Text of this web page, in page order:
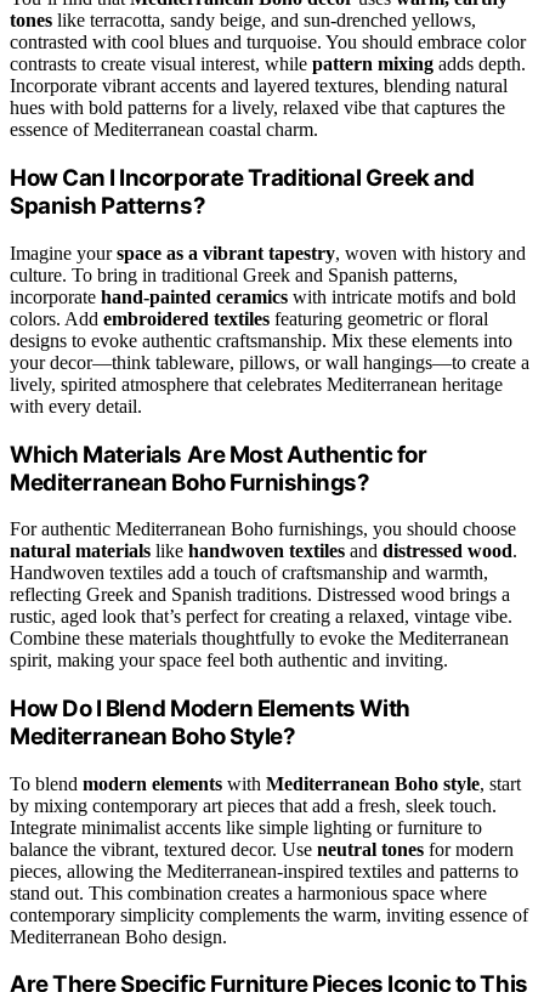
tones like terracotta, sandy beige, and sun-drenched yellows,
contrasted with cool blues and turquoise. You should embrace color
contrasts to create visual interest, while pattern mixing adds depth.
Incorporate vibrant accents and layered textures, blending natural
hues with bold patterns for a lively, relaxed vibe that captures the
essence of Mediterranean coastal charm.
How Can I Incorporate Traditional Greek and
Spanish Patterns?
Imagine yourspace as a vibrant tapestry, woven with history and
culture. To bring in traditional Greek and Spanish patterns,
incorporate hand-painted ceramics with intricate motifs and bold
colors. Add embroidered textiles featuring geometric or floral
designs to evoke authentic craftsmanship. Mix these elements into
your decor—think tableware, pillows, or wall hangings—to create a
lively, spirited atmosphere that celebrates Mediterranean heritage
with every detail.
Which Materials Are Most Authentic for
Mediterranean Boho Furnishings?
For authentic Mediterranean Boho furnishings, you should choose
natural materials like handwoven textiles and distressed wood.
Handwoven textiles add a touch of craftsmanship and warmth,
reflecting Greek and Spanish traditions. Distressed wood brings a
rustic, aged look that’s perfect for creating a relaxed, vintage vibe.
Combine these materials thoughtfully to evoke the Mediterranean
spirit, making your space feel both authentic and inviting.
How Do I Blend Modern Elements With
Mediterranean Boho Style?
To blend modern elements with Mediterranean Boho style, start
by mixing contemporary art pieces that add a fresh, sleek touch.
Integrate minimalist accents like simple lighting or furniture to
balance the vibrant, textured decor. Use neutral tones for modern
pieces, allowing the Mediterranean-inspired textiles and patterns to
stand out. This combination creates a harmonious space where
contemporary simplicity complements the warm, inviting essence of
Mediterranean Boho design.
Are There Specific Furniture Pieces Iconic to This